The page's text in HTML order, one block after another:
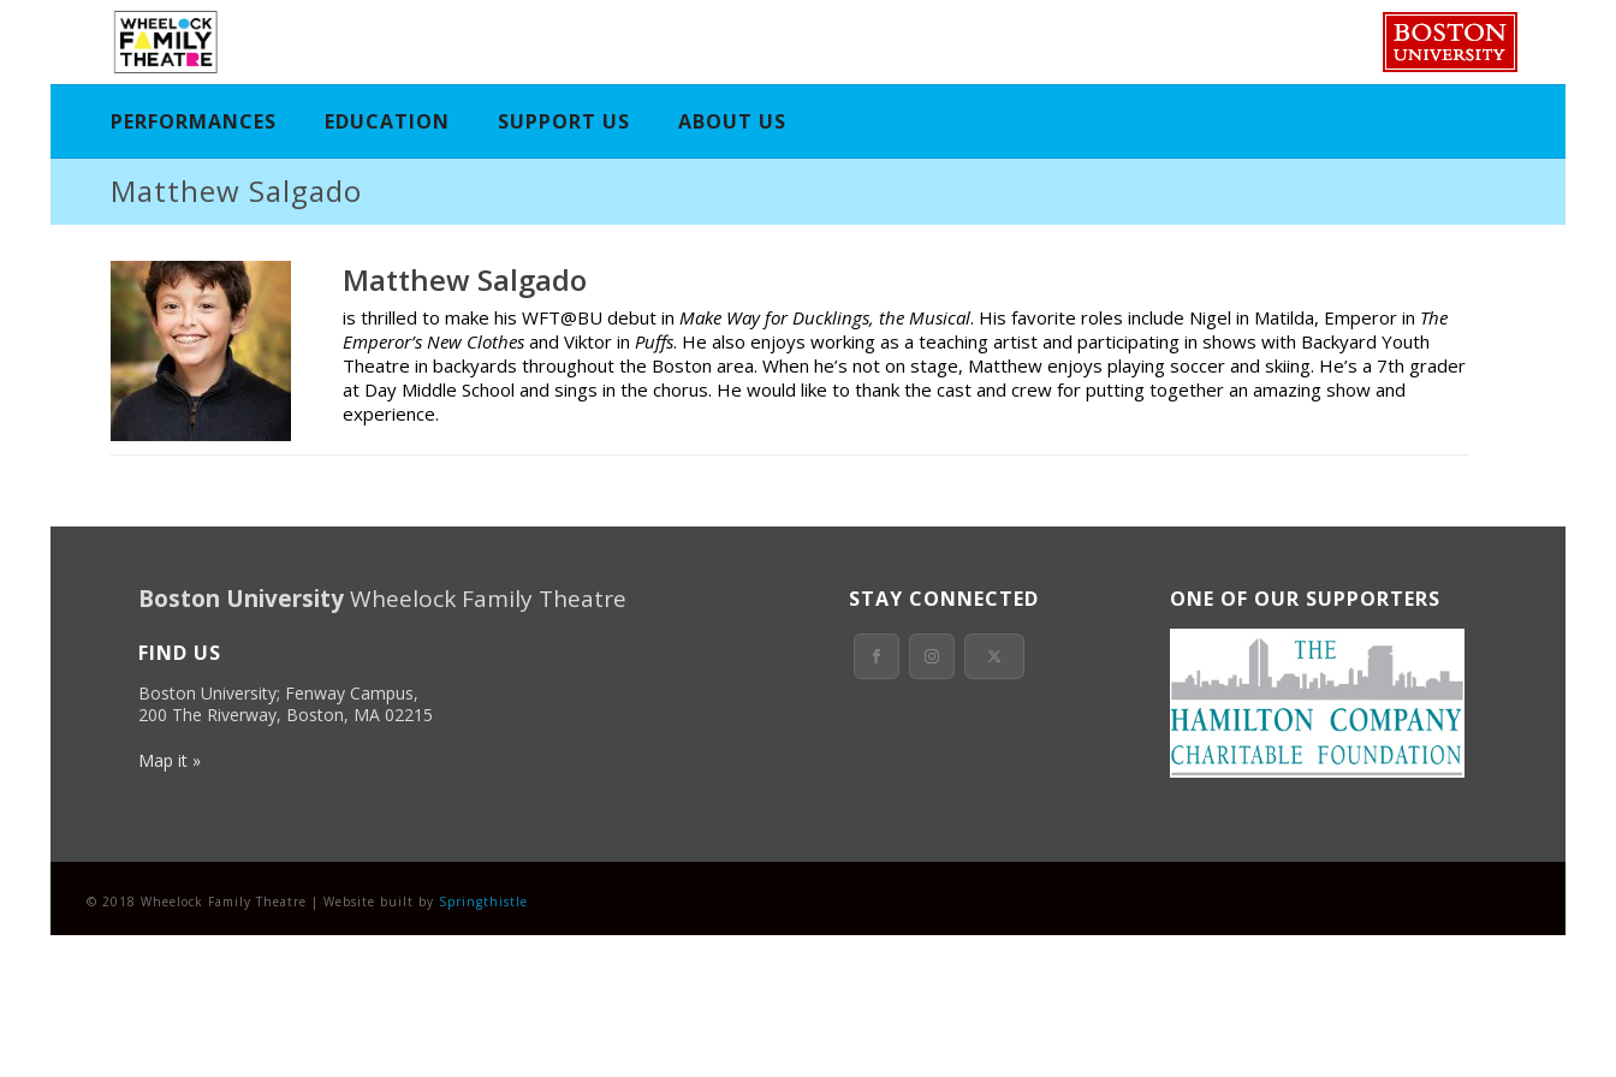
PERFORMANCES EDUCATION SUPPORT US ABOUT US
Matthew Salgado
Matthew Salgado
is thrilled to make his WFT@BU debut inMake Way for Ducklings, the Musical. His favorite roles include Nigel in Matilda, Emperor in The
Emperor’s New Clothes and Viktor inPuffs. He also enjoys working as a teaching artist and participating in shows with Backyard Youth
Theatre in backyards throughout the Boston area. When he’s not on stage, Matthew enjoys playing soccer and skiing. He’s a 7th grader
at Day Middle School and sings in the chorus. He would like to thank the cast and crew for putting together an amazing show and
experience.
Boston UniversityWheelock Family Theatre
FIND US
Boston University; Fenway Campus,
200 The Riverway, Boston, MA 02215
Map it »
STAY CONNECTED ONE OF OUR SUPPORTERS
© 2018 Wheelock Family Theatre | Website built by Springthistle